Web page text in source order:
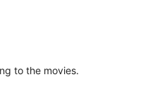
to the movies.